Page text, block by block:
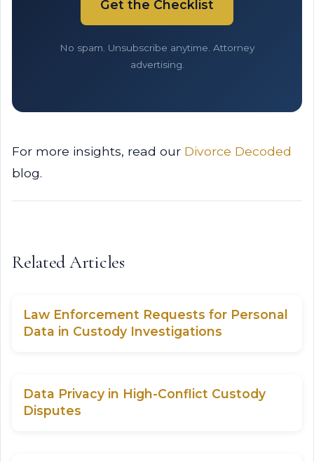
Get the Checklist
No spam. Unsubscribe anytime. Attorney
advertising.
For more insights, read our Divorce Decoded
blog.
Related Articles
Law Enforcement Requests for Personal
Data in Custody Investigations
Data Privacy in High-Conflict Custody
Disputes